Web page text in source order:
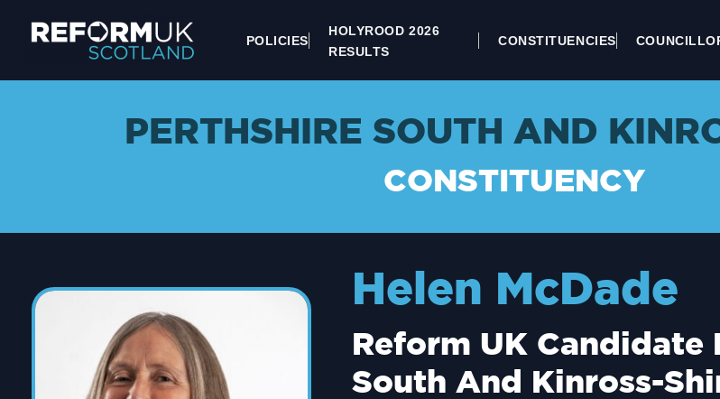
POLICIES
HOLYROOD 2026
RESULTS
CONSTITUENCIES
PERTHSHIRE SOUTH AND
CONSTITUENCY
Helen McDade
Reform UK Candidate
South And Kinross-